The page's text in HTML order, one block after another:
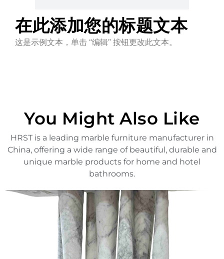
在此添加您的标题文本
这是示例文本，单击 “编辑” 按钮更改此文本。
You Might Also Like
HRST is a leading marble furniture manufacturer in
China, offering a wide range of beautiful, durable and
unique marble products for home and hotel
bathrooms.